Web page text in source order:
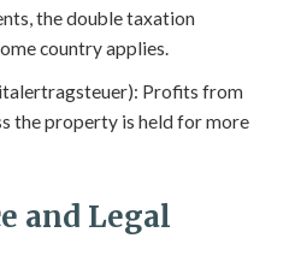
the double taxation
country applies.
Profits from
the property is held for more
and Legal